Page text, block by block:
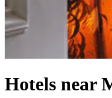
Hotels near